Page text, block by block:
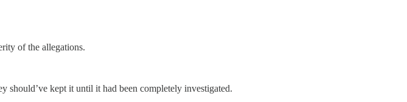
of the allegations.
kept it until it had been completely investigated.